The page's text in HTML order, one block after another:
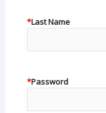
*Last Name
*Password